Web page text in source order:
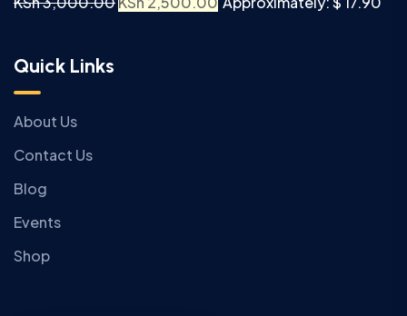
Quick Links
About Us
Contact Us
Blog
Events
Shop